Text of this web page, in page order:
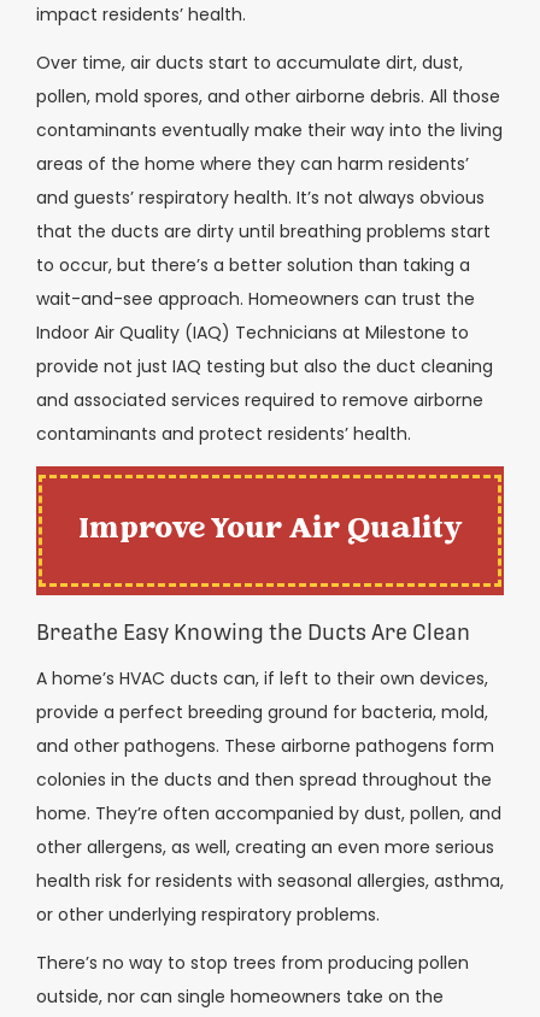
impact residents’ health.
Over time, air ducts start to accumulate dirt, dust,
pollen, mold spores, and other airborne debris. All those
contaminants eventually make their way into the living
areas of the home where they can harm residents’
and guests’ respiratory health. It’s not always obvious
that the ducts are dirty until breathing problems start
to occur, but there’s a better solution than taking a
wait-and-see approach. Homeowners can trust the
Indoor Air Quality (IAQ) Technicians at Milestone to
provide not just IAQ testing but also the duct cleaning
and associated services required to remove airborne
contaminants and protect residents’ health.
Improve Your Air Quality
Breathe Easy Knowing the Ducts Are Clean
A home’s HVAC ducts can, if left to their own devices,
provide a perfect breeding ground for bacteria, mold,
and other pathogens. These airborne pathogens form
colonies in the ducts and then spread throughout the
home. They’re often accompanied by dust, pollen, and
other allergens, as well, creating an even more serious
health risk for residents with seasonal allergies, asthma,
or other underlying respiratory problems.
There’s no way to stop trees from producing pollen
outside, nor can single homeowners take on the